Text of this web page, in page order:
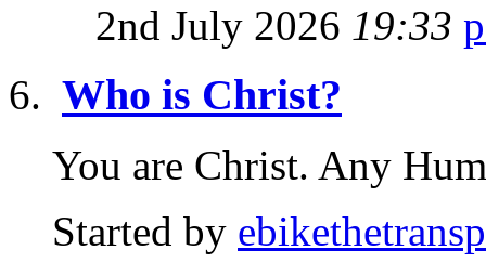
2nd July 2026 19:33
Who is Christ?
You are Christ. Any
Started by